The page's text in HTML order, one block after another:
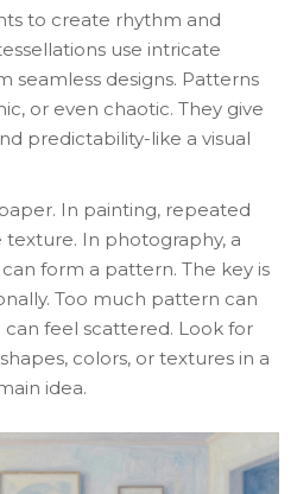
to create rhythm and
use intricate
seamless designs. Patterns
or even chaotic. They give
predictability-like a visual
In painting, repeated
In photography, a
form a pattern. The key is
Too much pattern can
feel scattered. Look for
colors, or textures in a
idea.